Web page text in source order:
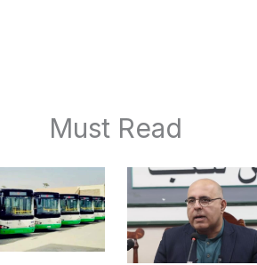
Must Read